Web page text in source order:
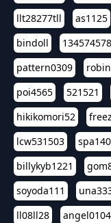
llt28277tll
as1125
bindoll
pattern0309
poi4565
521521
hikikomori52
lcw531503
billykyb1221
soyoda111
ll08ll28
angel0104